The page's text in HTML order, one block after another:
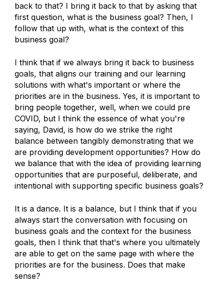
back to that? I bring it back to that by asking that
first question, what is the business goal? Then, I
follow that up with, what is the context of this
business goal?
I think that if we always bring it back to business
goals, that aligns our training and our learning
solutions with what's important or where the
priorities are in the business. Yes, it is important to
bring people together, well, when we could pre
COVID, but I think the essence of what you're
saying, David, is how do we strike the right
balance between tangibly demonstrating that we
are providing development opportunities? How do
we balance that with the idea of providing learning
opportunities that are purposeful, deliberate, and
intentional with supporting specific business goals?
It is a dance. It is a balance, but I think that if you
always start the conversation with focusing on
business goals and the context for the business
goals, then I think that that's where you ultimately
are able to get on the same page with where the
priorities are for the business. Does that make
sense?